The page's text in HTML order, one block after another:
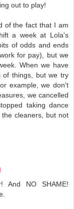
out to play!
of the fact that I am
a week at Lola's
of odds and ends
for pay), but we
When we have
of things, but we try
example, we don't
we cancelled
taking dance
cleaners, but not
And NO SHAME!